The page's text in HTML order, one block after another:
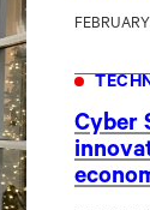
Cyber